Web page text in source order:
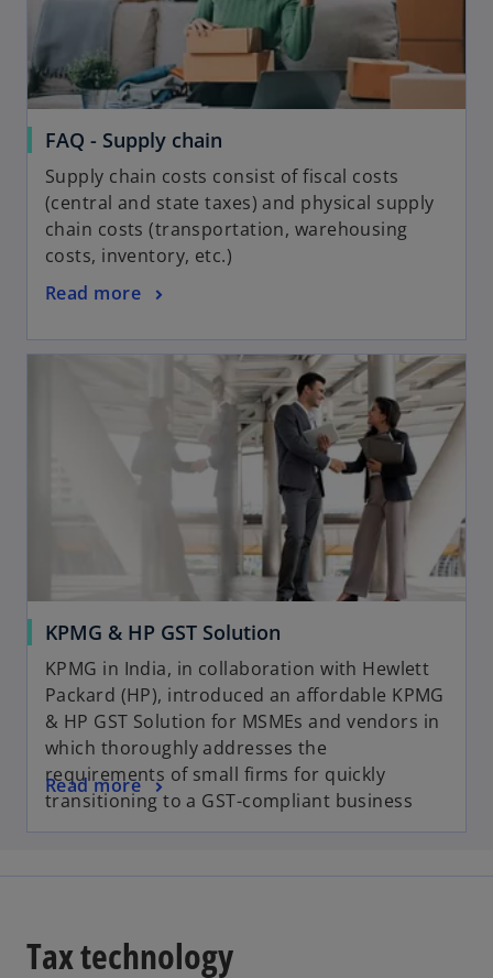
FAQ - Supply chain
Supply chain costs consist of fiscal costs
(central and state taxes) and physical supply
chain costs (transportation, warehousing
costs, inventory, etc.)
Read more
KPMG & HP GST Solution
KPMG in India, in collaboration with Hewlett
Packard (HP), introduced an affordable KPMG
& HP GST Solution for MSMEs and vendors in
which thoroughly addresses the
requirements of small firms for quickly
transitioning to a GST-compliant business
Read more
Tax technology